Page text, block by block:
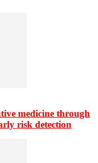
medicine through
risk detection